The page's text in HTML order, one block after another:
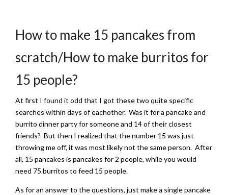
How to make 15 pancakes from
scratch/How to make burritos for
15 people?
At first I found it odd that I got these two quite specific
searches within days of eachother. Was it for a pancake and
burrito dinner party for someone and 14 of their closest
friends? But then I realized that the number 15 was just
throwing me off, it was most likely not the same person. After
all, 15 pancakes is pancakes for 2 people, while you would
need 75 burritos to feed 15 people.
As for an answer to the questions, just make a single pancake